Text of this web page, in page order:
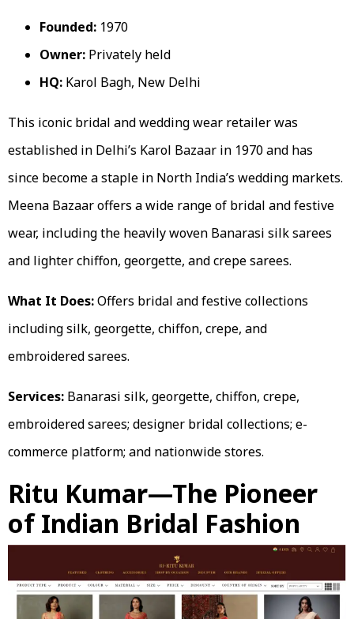
Founded: 1970
Owner: Privately held
HQ: Karol Bagh, New Delhi
This iconic bridal and wedding wear retailer was
established in Delhi’s Karol Bazaar in 1970 and has
since become a staple in North India’s wedding markets.
Meena Bazaar offers a wide range of bridal and festive
wear, including the heavily woven Banarasi silk sarees
and lighter chiffon, georgette, and crepe sarees.
What It Does:Offers bridal and festive collections
including silk, georgette, chiffon, crepe, and
embroidered sarees.
Services: Banarasi silk, georgette, chiffon, crepe,
embroidered sarees; designer bridal collections; e-
commerce platform; and nationwide stores.
Ritu Kumar—The Pioneer
of Indian Bridal Fashion